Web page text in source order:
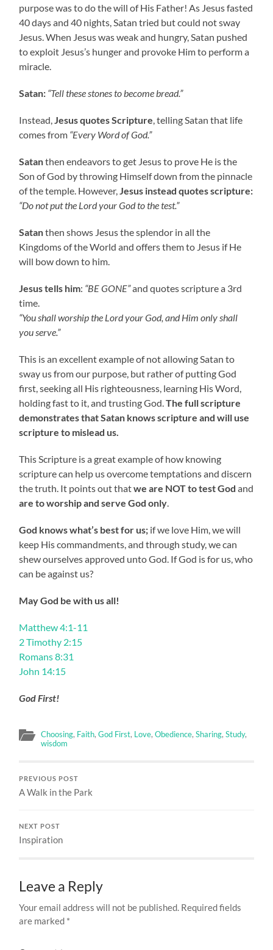
purpose was to do the will of His Father! As Jesus fasted
40 days and 40 nights, Satan tried but could not sway
Jesus. When Jesus was weak and hungry, Satan pushed
to exploit Jesus’s hunger and provoke Him to perform a
miracle.
Satan: “Tell these stones to become bread.”
Instead,Jesus quotes Scripture, telling Satan that life
comes from “Every Word of God.”
Satanthen endeavors to get Jesus to prove He is the
Son of God by throwing Himself down from the pinnacle
of the temple. However,Jesus instead quotes scripture:
“Do not put the Lord your God to the test.”
Satanthen shows Jesus the splendor in all the
Kingdoms of the World and offers them to Jesus if He
will bow down to him.
Jesus tells him: “BE GONE”and quotes scripture a 3rd
time.
“You shall worship the Lord your God, and Him only shall
you serve.”
This is an excellent example of not allowing Satan to
sway us from our purpose, but rather of putting God
first, seeking all His righteousness, learning His Word,
holding fast to it, and trusting God.The full scripture
demonstrates that Satan knows scripture and will use
scripture to mislead us.
This Scripture is a great example of how knowing
scripture can help us overcome temptations and discern
the truth. It points out thatwe are NOT to test God and
are to worship and serve God only.
God knows what’s best for us; if we love Him, we will
keep His commandments, and through study, we can
shew ourselves approved unto God. If God is for us, who
can be against us?
May God be with us all!
Matthew 4:1-11
2 Timothy 2:15
Romans 8:31
John 14:15
God First!
Choosing, Faith,God First, Love,Obedience,Sharing,Study,
wisdom
PREVIOUS POST
A Walk in the Park
NEXT POST
Inspiration
Leave a Reply
Your email address will not be published. Required fields
are marked *